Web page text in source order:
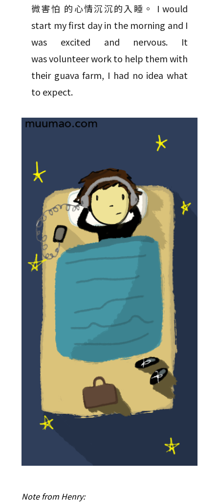
微害怕 的心情沉沉的入睡。 I would
start my first day in the morning and I
was excited and nervous. It
was volunteer work to help them with
their guava farm, I had no idea what
to expect.
Note from Henry: